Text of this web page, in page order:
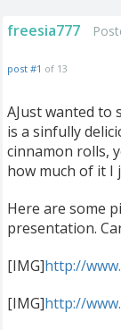
freesia777
post #1 of 13
AJust wanted to
is a sinfully
cinnamon rolls,
how much of it I
Here are some
presentation.
[IMG]http://
[IMG]http://